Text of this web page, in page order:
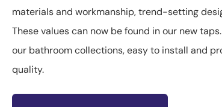
materials and workmanship, trend-setting
These values can now be found in our new
our bathroom collections, easy to install and
quality.